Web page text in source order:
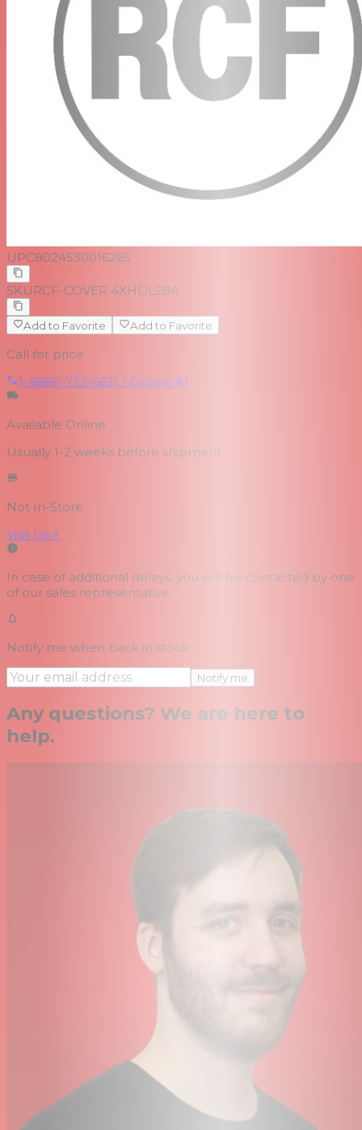
UPC8024530016265
SKU RCF-COVER 4XHDL28A
Add to Favorite Add to Favorite
Call for price
1-(888)-733-6631 / Option #1
Available Online
Usually 1-2 weeks before shipment
Not In-Store
Visit Us↗
In case of additional delays, you will be contacted by one
of our sales representative.
Notify me when back in stock
Notify me
Any questions? We are here to
help.